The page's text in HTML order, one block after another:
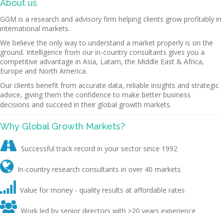
About us
GGM is a research and advisory firm helping clients grow profitably in
international markets.
We believe the only way to understand a market properly is on the
ground. Intelligence from our in-country consultants gives you a
competitive advantage in Asia, Latam, the Middle East & Africa,
Europe and North America.
Our clients benefit from accurate data, reliable insights and strategic
advice, giving them the confidence to make better business
decisions and succeed in their global growth markets.
Why Global Growth Markets?
 Successful track record in your sector since 1992
 In-country research consultants in over 40 markets
 Value for money - quality results at affordable rates
 Work led by senior directors with >20 years experience